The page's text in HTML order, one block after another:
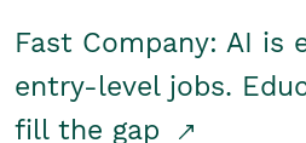
Fast Company: AI is
entry-level jobs.
fill the gap